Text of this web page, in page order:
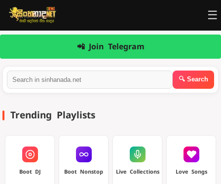
☰
📲 Join Telegram
Trending Playlists
Boot DJ Boot Nonstop Live Collections Love Songs